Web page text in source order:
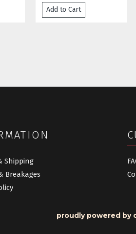
Shipping
Breakages
proudly powered by